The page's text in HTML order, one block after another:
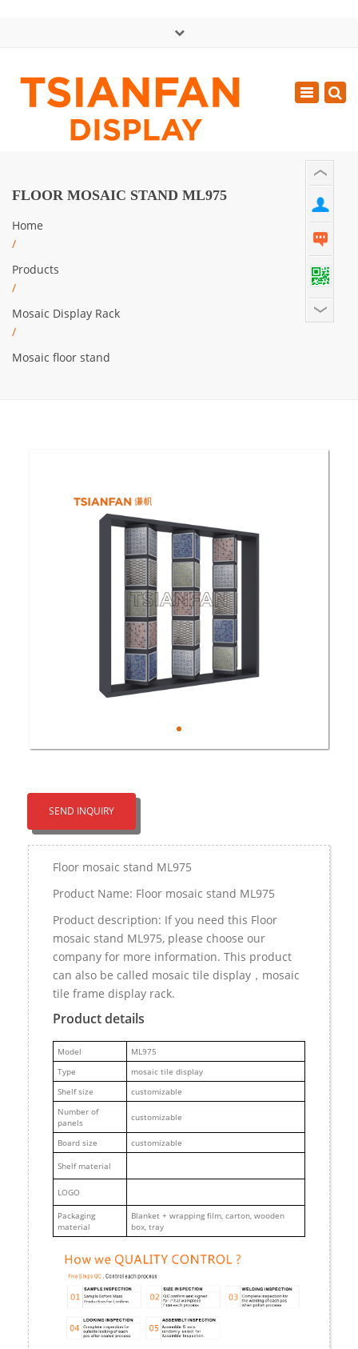
Mon - Sat: GMT+8 8:30 - 18:00
0086-13365904989
Toggle
FLOOR MOSAIC STAND ML975
Home
/
Products
/
Mosaic Display Rack
/
Mosaic floor stand
SEND INQUIRY
Floor mosaic stand ML975
Product Name: Floor mosaic stand ML975
Product description: If you need this Floor
mosaic stand ML975, please choose our
company for more information. This product
can also be called mosaic tile display，mosaic
tile frame display rack.
Product details
Model
ML975
Type
mosaic tile display
Shelf size
customizable
Number of
panels
customizable
Board size customizable
Shelf material
LOGO
Packaging
material
Blanket + wrapping film, carton, wooden
box, tray